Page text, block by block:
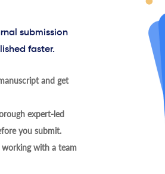
submission
faster.
and get
expert-led
you submit.
working with a team